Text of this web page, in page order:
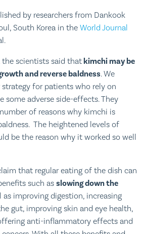
by researchers from Dankook
South Korea in the World Journal
the scientists said that kimchi may be
and reverse baldness. We
for patients who rely on
some adverse side-effects. They
of reasons why kimchi is
The heightened levels of
be the reason why it worked so well
that regular eating of the dish can
such as slowing down the
as improving digestion, increasing
gut, improving skin and eye health,
anti-inflammatory effects and